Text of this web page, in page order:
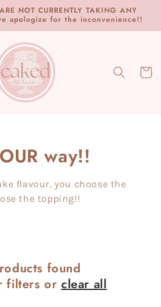
NOT CURRENTLY TAKING ANY
apologize for the inconvenience!!
Cart
way!!
flavour, you choose the
the topping!!
found
filters orclear all